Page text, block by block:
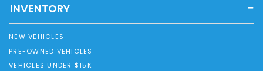
INVENTORY
NEW VEHICLES
PRE-OWNED VEHICLES
VEHICLES UNDER $15K